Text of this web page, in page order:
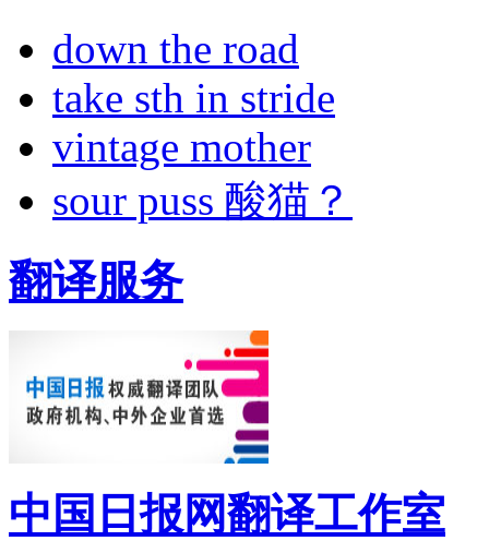
down the road
take sth in stride
vintage mother
sour puss 酸猫？
翻译服务
中国日报网翻译工作室